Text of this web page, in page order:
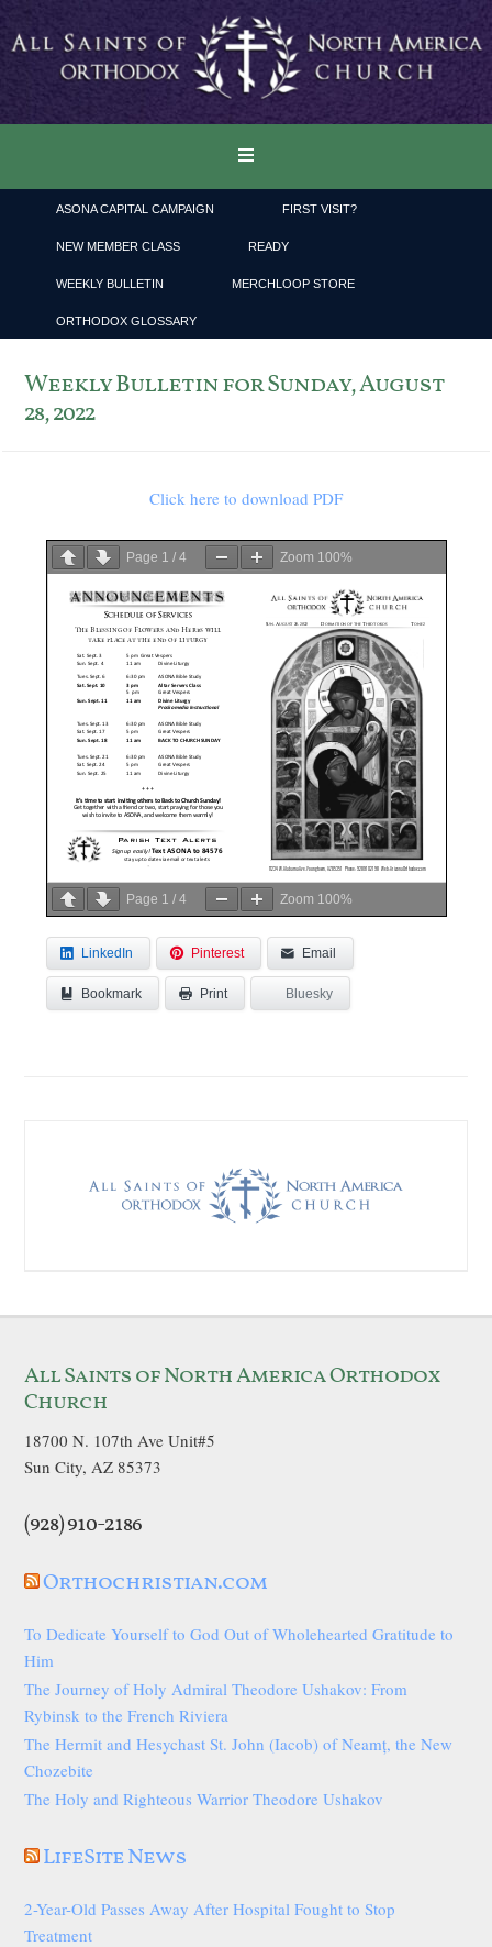
ASONA CAPITAL CAMPAIGN FIRST VISIT?
NEW MEMBER CLASS READY
WEEKLY BULLETIN MERCHLOOP STORE
ORTHODOX GLOSSARY
Weekly Bulletin for Sunday, August
28, 2022
Click here to download PDF
Page 1 /4 Zoom 100%
Page 1 /4 Zoom 100%
LinkedIn Pinterest Email
Bookmark Print Bluesky
All Saints of North America Orthodox
Church
18700 N. 107th Ave Unit#5
Sun City, AZ 85373
(928) 910-2186
Orthochristian.com
To Dedicate Yourself to God Out of Wholehearted Gratitude to
Him
The Journey of Holy Admiral Theodore Ushakov: From
Rybinsk to the French Riviera
The Hermit and Hesychast St. John (Iacob) of Neamț, the New
Chozebite
The Holy and Righteous Warrior Theodore Ushakov
LifeSite News
2-Year-Old Passes Away After Hospital Fought to Stop
Treatment